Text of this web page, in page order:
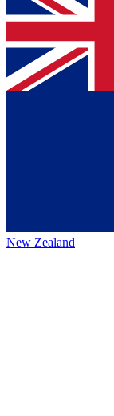
New Zealand